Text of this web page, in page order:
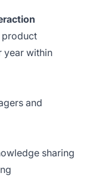
product
year within
and
sharing